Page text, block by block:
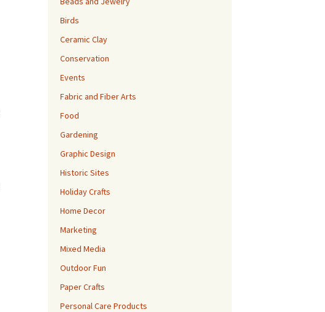
Birds
Ceramic Clay
Conservation
Events
Fabric and Fiber Arts
Food
Gardening
Graphic Design
Historic Sites
Holiday Crafts
Home Decor
Marketing
Mixed Media
Outdoor Fun
Paper Crafts
Personal Care Products